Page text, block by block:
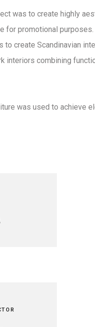
was to create highly
for promotional
to create Scandinavian
interiors combining
was used to achieve